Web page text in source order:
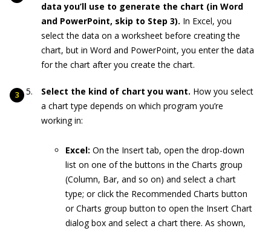
data you’ll use to generate the chart (in Word
and PowerPoint, skip to Step 3). In Excel, you
select the data on a worksheet before creating the
chart, but in Word and PowerPoint, you enter the data
for the chart after you create the chart.
Select the kind of chart you want. How you select
a chart type depends on which program you’re
working in:
Excel: On the Insert tab, open the drop-down
list on one of the buttons in the Charts group
(Column, Bar, and so on) and select a chart
type; or click the Recommended Charts button
or Charts group button to open the Insert Chart
dialog box and select a chart there. As shown,